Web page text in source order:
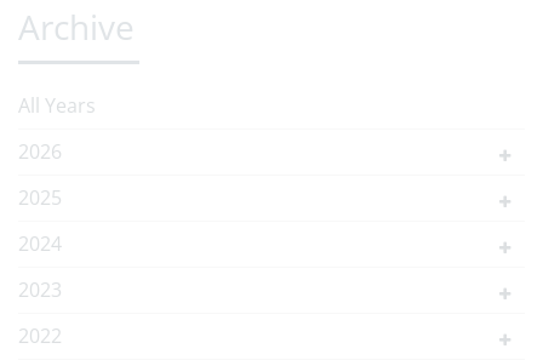
Archive
All Years
2026
2025
2024
2023
2022